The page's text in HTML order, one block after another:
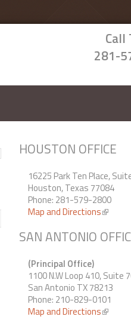
Call
281-
HOUSTON OFFICE
16225 Park Ten Place,
Houston, Texas 77084
Phone: 281-579-2800
Map and Directions(link is
SAN ANTONIO
(Principal Office)
1100 N.W Loop 410, Suite
San Antonio TX 78213
Phone: 210-829-0101
Map and Directions(link is